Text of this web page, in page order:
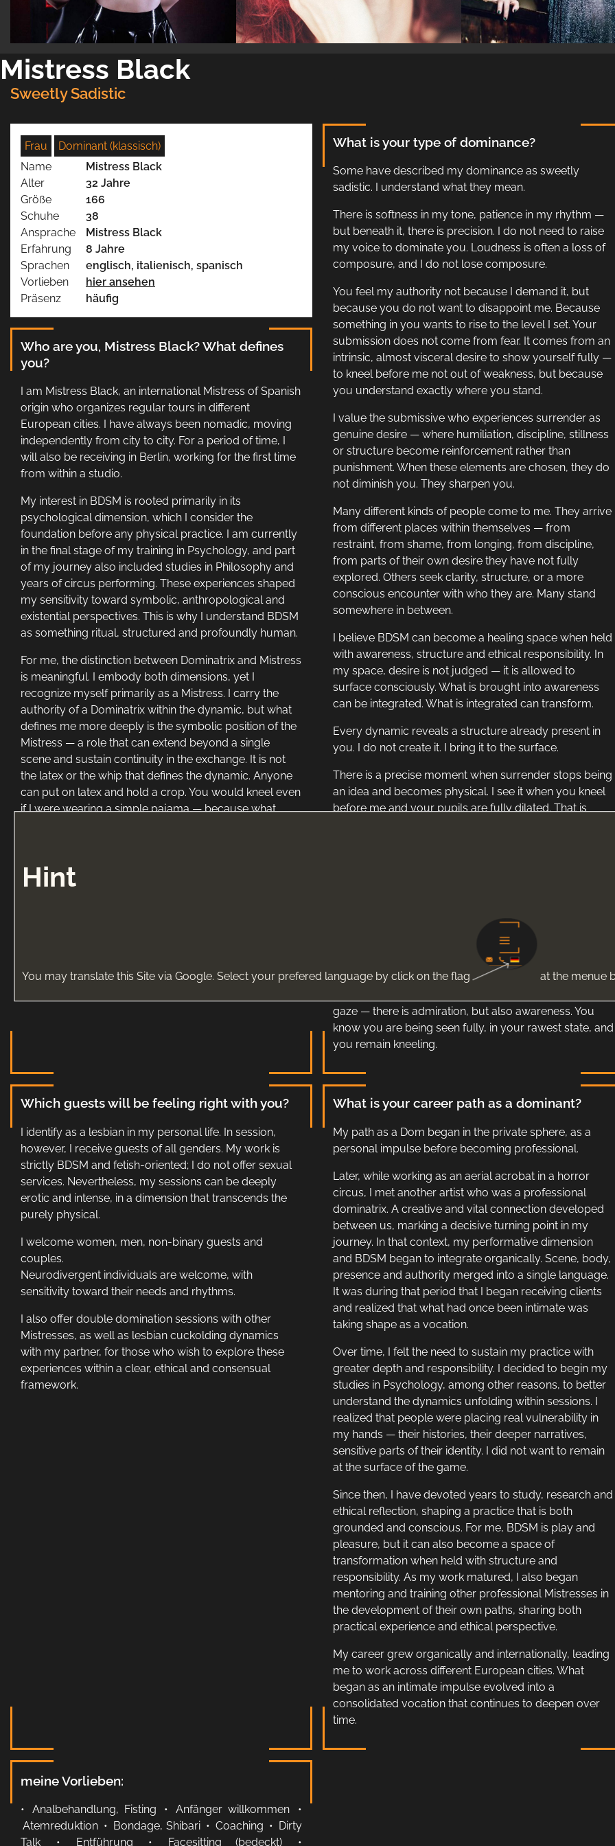
Hint
You may translate this Site via Google. Select your prefered language by click on the flag at the menue
Mistress Black
Sweetly Sadistic
Frau
Dominant (klassisch)
Name
Mistress Black
Alter
32 Jahre
Größe
166
Schuhe
38
Ansprache
Mistress Black
Erfahrung
8 Jahre
Sprachen
englisch, italienisch, spanisch
Vorlieben
hier ansehen
Präsenz
häufig
Who are you, Mistress Black? What defines
you?
I am Mistress Black, an international Mistress of Spanish
origin who organizes regular tours in different
European cities. I have always been nomadic, moving
independently from city to city. For a period of time, I
will also be receiving in Berlin, working for the first time
from within a studio.
My interest in BDSM is rooted primarily in its
psychological dimension, which I consider the
foundation before any physical practice. I am currently
in the final stage of my training in Psychology, and part
of my journey also included studies in Philosophy and
years of circus performing. These experiences shaped
my sensitivity toward symbolic, anthropological and
existential perspectives. This is why I understand BDSM
as something ritual, structured and profoundly human.
For me, the distinction between Dominatrix and Mistress
is meaningful. I embody both dimensions, yet I
recognize myself primarily as a Mistress. I carry the
authority of a Dominatrix within the dynamic, but what
defines me more deeply is the symbolic position of the
Mistress — a role that can extend beyond a single
scene and sustain continuity in the exchange. It is not
the latex or the whip that defines the dynamic. Anyone
can put on latex and hold a crop. You would kneel even
if I were wearing a simple pajama — because what
What is your type of dominance?
Some have described my dominance as sweetly
sadistic. I understand what they mean.
There is softness in my tone, patience in my rhythm —
but beneath it, there is precision. I do not need to raise
my voice to dominate you. Loudness is often a loss of
composure, and I do not lose composure.
You feel my authority not because I demand it, but
because you do not want to disappoint me. Because
something in you wants to rise to the level I set. Your
submission does not come from fear. It comes from an
intrinsic, almost visceral desire to show yourself fully —
to kneel before me not out of weakness, but because
you understand exactly where you stand.
I value the submissive who experiences surrender as
genuine desire — where humiliation, discipline, stillness
or structure become reinforcement rather than
punishment. When these elements are chosen, they do
not diminish you. They sharpen you.
Many different kinds of people come to me. They arrive
from different places within themselves — from
restraint, from shame, from longing, from discipline,
from parts of their own desire they have not fully
explored. Others seek clarity, structure, or a more
conscious encounter with who they are. Many stand
somewhere in between.
I believe BDSM can become a healing space when held
with awareness, structure and ethical responsibility. In
my space, desire is not judged — it is allowed to
surface consciously. What is brought into awareness
can be integrated. What is integrated can transform.
Every dynamic reveals a structure already present in
you. I do not create it. I bring it to the surface.
There is a precise moment when surrender stops being
an idea and becomes physical. I see it when you kneel
before me and your pupils are fully dilated. That is
inside you — your breath deepening, your saliva
thickening, your body abandoning the illusion of
You are not helpless. You are open. There is strength in
gaze — there is admiration, but also awareness. You
know you are being seen fully, in your rawest state, and
you remain kneeling.
Which guests will be feeling right with you?
I identify as a lesbian in my personal life. In session,
however, I receive guests of all genders. My work is
strictly BDSM and fetish-oriented; I do not offer sexual
services. Nevertheless, my sessions can be deeply
erotic and intense, in a dimension that transcends the
purely physical.
I welcome women, men, non-binary guests and
couples.
Neurodivergent individuals are welcome, with
sensitivity toward their needs and rhythms.
I also offer double domination sessions with other
Mistresses, as well as lesbian cuckolding dynamics
with my partner, for those who wish to explore these
experiences within a clear, ethical and consensual
framework.
What is your career path as a dominant?
My path as a Dom began in the private sphere, as a
personal impulse before becoming professional.
Later, while working as an aerial acrobat in a horror
circus, I met another artist who was a professional
dominatrix. A creative and vital connection developed
between us, marking a decisive turning point in my
journey. In that context, my performative dimension
and BDSM began to integrate organically. Scene, body,
presence and authority merged into a single language.
It was during that period that I began receiving clients
and realized that what had once been intimate was
taking shape as a vocation.
Over time, I felt the need to sustain my practice with
greater depth and responsibility. I decided to begin my
studies in Psychology, among other reasons, to better
understand the dynamics unfolding within sessions. I
realized that people were placing real vulnerability in
my hands — their histories, their deeper narratives,
sensitive parts of their identity. I did not want to remain
at the surface of the game.
Since then, I have devoted years to study, research and
ethical reflection, shaping a practice that is both
grounded and conscious. For me, BDSM is play and
pleasure, but it can also become a space of
transformation when held with structure and
responsibility. As my work matured, I also began
mentoring and training other professional Mistresses in
the development of their own paths, sharing both
practical experience and ethical perspective.
My career grew organically and internationally, leading
me to work across different European cities. What
began as an intimate impulse evolved into a
consolidated vocation that continues to deepen over
time.
meine Vorlieben:
• Analbehandlung, Fisting • Anfänger willkommen
•
Atemreduktion • Bondage, Shibari • Coaching • Dirty
Talk
• Entführung • Facesitting (bedeckt) •